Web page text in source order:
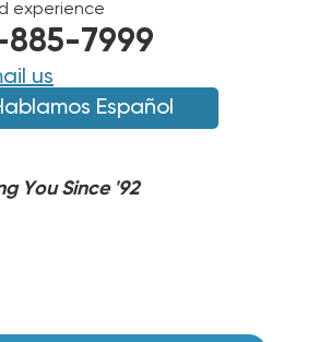
experience
885-7999
us
Español
You Since '92